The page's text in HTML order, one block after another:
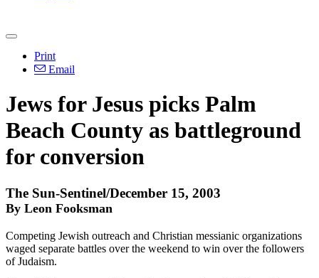
Print
Email
Jews for Jesus picks Palm
Beach County as battleground
for conversion
The Sun-Sentinel/December 15, 2003
By Leon Fooksman
Competing Jewish outreach and Christian messianic organizations
waged separate battles over the weekend to win over the followers
of Judaism.